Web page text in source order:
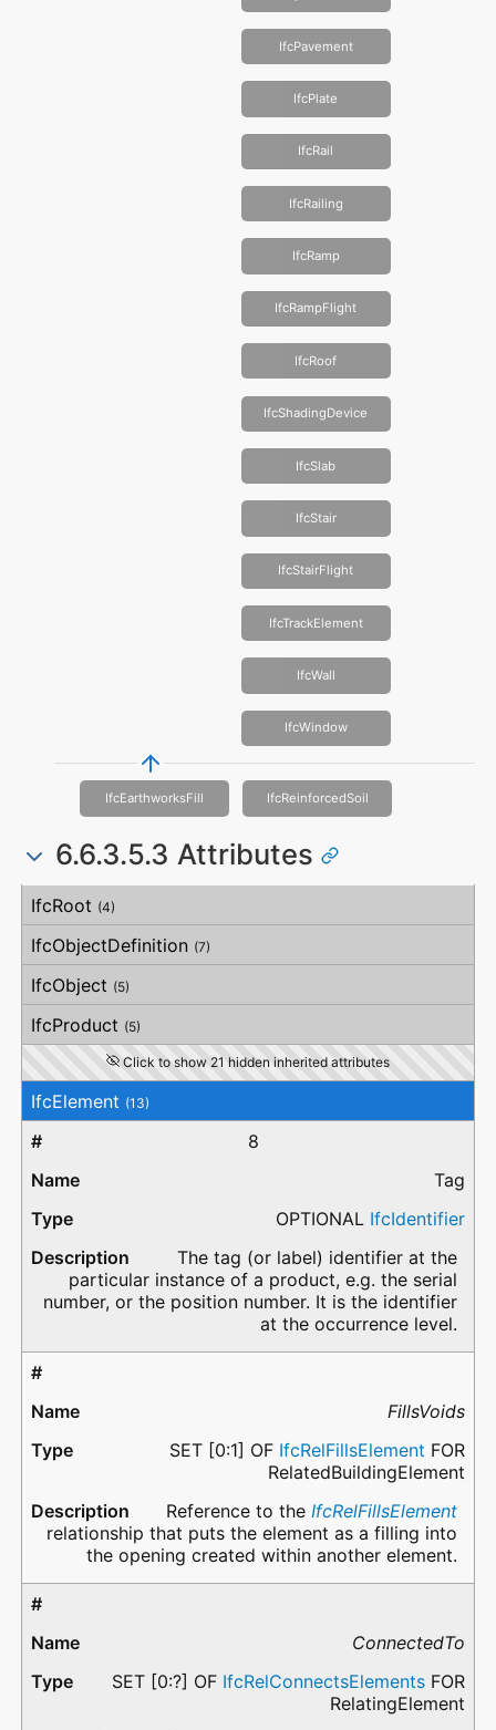
IfcPavement
IfcPlate
IfcRail
IfcRailing
IfcRamp
IfcRampFlight
IfcRoof
IfcShadingDevice
IfcSlab
IfcStair
IfcStairFlight
IfcTrackElement
IfcWall
IfcWindow
IfcEarthworksFill IfcReinforcedSoil
6.6.3.5.3 Attributes
Attribute
Type
Description
IfcRoot (4)
IfcObjectDefinition (7)
IfcObject (5)
IfcProduct (5)
Click to show 21 hidden inherited attributes
IfcElement (13)
8
Tag
OPTIONAL IfcIdentifier
The tag (or label) identifier at the
particular instance of a product, e.g. the serial
number, or the position number. It is the identifier
at the occurrence level.
FillsVoids
SET [0:1] OF IfcRelFillsElement FOR
RelatedBuildingElement
Reference to the IfcRelFillsElement
relationship that puts the element as a filling into
the opening created within another element.
ConnectedTo
SET [0:?] OF IfcRelConnectsElements FOR
RelatingElement